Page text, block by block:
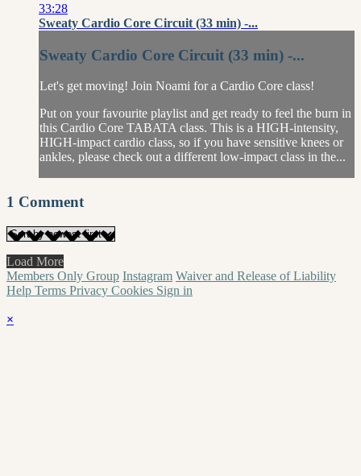
33:28
Sweaty Cardio Core Circuit (33 min) -...
Sweaty Cardio Core Circuit (33 min) -...
Let's get moving! Join Noami for a Cardio Core class!
Put on your favourite playlist and get ready to feel the burn in
this Cardio Core TABATA class. This is a HIGH-intensity,
HIGH-impact cardio class, so if you have sensitive knees or
ankles, please check out a different low-impact class in the...
1 Comment
Load More
Members Only Group Instagram Waiver and Release of Liability
Help Terms Privacy Cookies Sign in
×